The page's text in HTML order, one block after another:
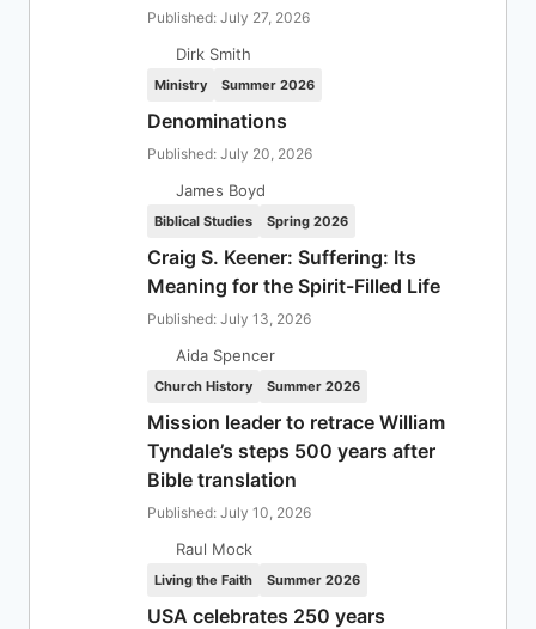
Published: July 27, 2026
Dirk Smith
Ministry Summer 2026
Denominations
Published: July 20, 2026
James Boyd
Biblical Studies Spring 2026
Craig S. Keener: Suffering: Its
Meaning for the Spirit-Filled Life
Published: July 13, 2026
Aida Spencer
Church History Summer 2026
Mission leader to retrace William
Tyndale’s steps 500 years after
Bible translation
Published: July 10, 2026
Raul Mock
Living the Faith Summer 2026
USA celebrates 250 years